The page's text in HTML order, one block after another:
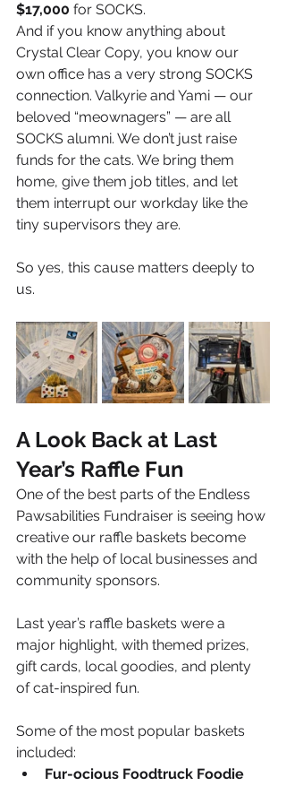
$17,000 for SOCKS.
And if you know anything about
Crystal Clear Copy, you know our
own office has a very strong SOCKS
connection. Valkyrie and Yami — our
beloved “meownagers” — are all
SOCKS alumni. We don’t just raise
funds for the cats. We bring them
home, give them job titles, and let
them interrupt our workday like the
tiny supervisors they are.
So yes, this cause matters deeply to
us.
A Look Back at Last
Year’s Raffle Fun
One of the best parts of the Endless
Pawsabilities Fundraiser is seeing how
creative our raffle baskets become
with the help of local businesses and
community sponsors.
Last year’s raffle baskets were a
major highlight, with themed prizes,
gift cards, local goodies, and plenty
of cat-inspired fun.
Some of the most popular baskets
included:
Fur-ocious Foodtruck Foodie